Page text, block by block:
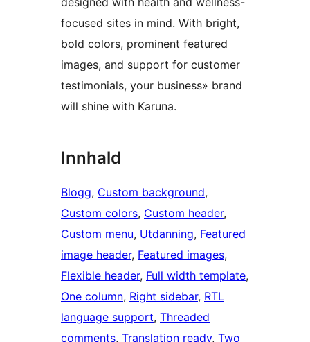
focused sites in mind. With bright,
bold colors, prominent featured
images, and support for customer
testimonials, your business» brand
will shine with Karuna.
Innhald
Blogg, Custom background
Custom colors, Custom header
Custom menu, Utdanning, Featured
image header, Featured images
Flexible header, Full width template
One column, Right sidebar, RTL
language support, Threaded
comments, Translation ready, Two